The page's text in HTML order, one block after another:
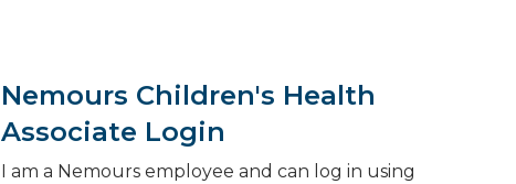
Nemours Children's Health
Associate Login
I am a Nemours employee and can log in using